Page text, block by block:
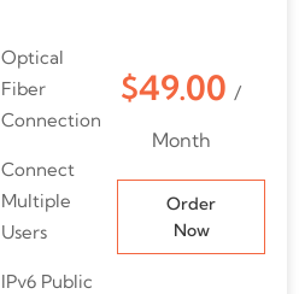
Optical
Fiber
Connection
Connect
Multiple
Users
IPv6 Public
$49.00 /
Month
Order
Now